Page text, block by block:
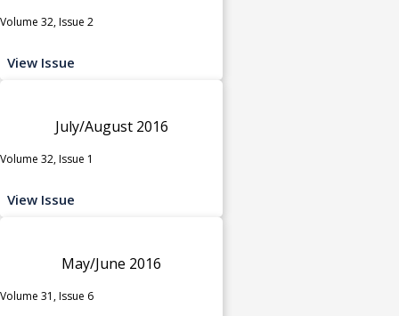
Volume 32, Issue 2
View Issue
July/August 2016
Volume 32, Issue 1
View Issue
May/June 2016
Volume 31, Issue 6